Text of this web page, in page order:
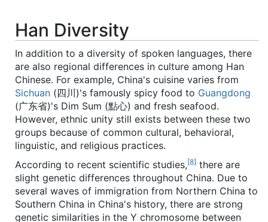
Han Diversity
In addition to a diversity of spoken languages, there
are also regional differences in culture among Han
Chinese. For example, China's cuisine varies from
Sichuan (四川)'s famously spicy food to Guangdong
(广东省)'s Dim Sum (點心) and fresh seafood.
However, ethnic unity still exists between these two
groups because of common cultural, behavioral,
linguistic, and religious practices.
According to recent scientific studies,[8] there are
slight genetic differences throughout China. Due to
several waves of immigration from Northern China to
Southern China in China's history, there are strong
genetic similarities in the Y chromosome between